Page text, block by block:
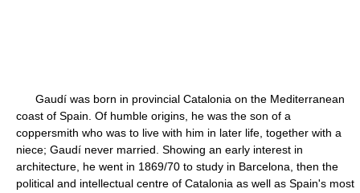
Gaudí was born in provincial Catalonia on the Mediterranean
coast of Spain. Of humble origins, he was the son of a
coppersmith who was to live with him in later life, together with a
niece; Gaudí never married. Showing an early interest in
architecture, he went in 1869/70 to study in Barcelona, then the
political and intellectual centre of Catalonia as well as Spain's most